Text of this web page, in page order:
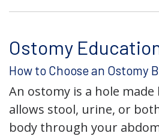
Ostomy
How to Choose an Ostomy
An ostomy is a hole
allows stool, urine, or
body through your